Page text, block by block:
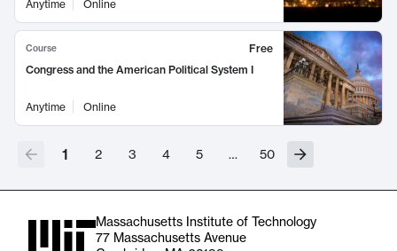
Anytime Online
Course
Free
Congress and the American Political System I
Anytime Online
1 2 3 4 5 … 50
Massachusetts Institute of Technology
77 Massachusetts Avenue